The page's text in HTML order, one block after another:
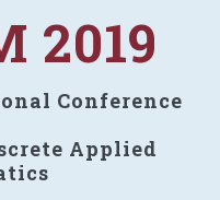
2019
Conference
Applied